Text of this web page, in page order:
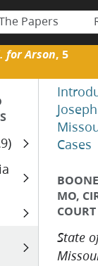
Papers
for Arson, 5
Cases
MO,
COURT
State